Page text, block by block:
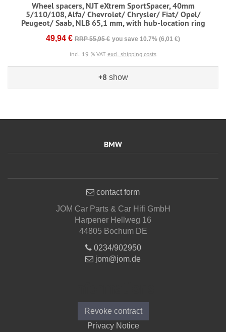
Wheel spacers, NJT eXtrem SportSpacer, 40mm
5/110/108, Alfa/ Chevrolet/ Chrysler/ Fiat/ Opel/
Peugeot/ Saab, NLB 65,1 mm, with hub-location ring
49,94 € RRP 55,95 € you save 10.7% (6,01 €)
incl. 19 % VAT excl. shipping costs
+8 show
BMW
contact form
JOM Car Parts & Car Hifi GmbH
Harpener Hellweg 16
44805 Bochum DE
0234/902950
jom@jom.de
Revoke contract
Privacy Notice